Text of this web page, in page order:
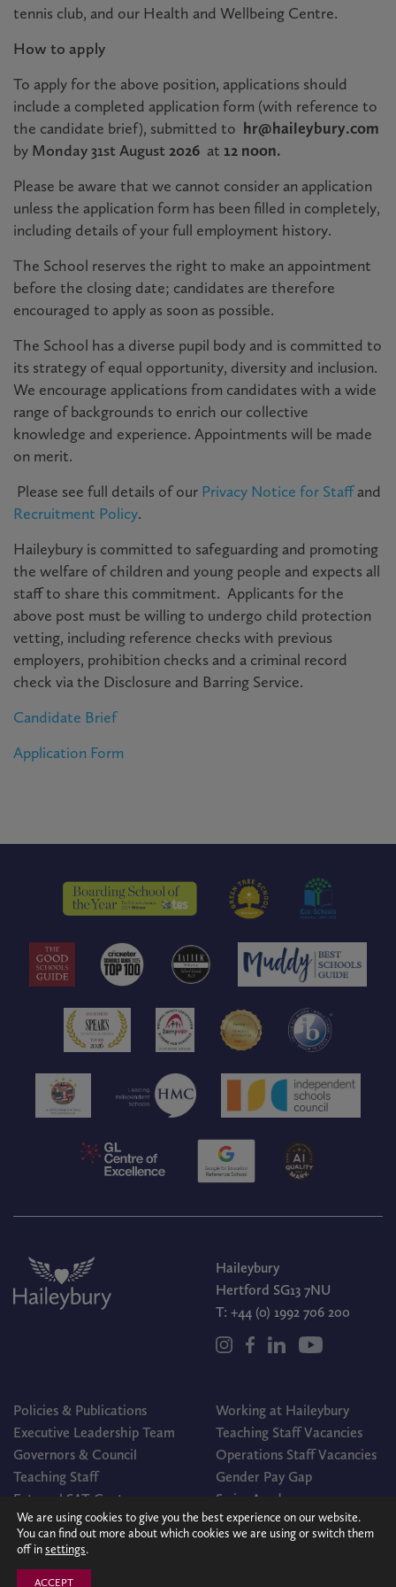
tennis club, and our Health and Wellbeing Centre.
How to apply
To apply for the above position, applications should
include a completed application form (with reference to
the candidate brief), submitted to hr@haileybury.com
by Monday 31st August 2026 at 12 noon.
Please be aware that we cannot consider an application
unless the application form has been filled in completely,
including details of your full employment history.
The School reserves the right to make an appointment
before the closing date; candidates are therefore
encouraged to apply as soon as possible.
The School has a diverse pupil body and is committed to
its strategy of equal opportunity, diversity and inclusion.
We encourage applications from candidates with a wide
range of backgrounds to enrich our collective
knowledge and experience. Appointments will be made
on merit.
Please see full details of our Privacy Notice for Staffand
Recruitment Policy.
Haileybury is committed to safeguarding and promoting
the welfare of children and young people and expects all
staff to share this commitment. Applicants for the
above post must be willing to undergo child protection
vetting, including reference checks with previous
employers, prohibition checks and a criminal record
check via the Disclosure and Barring Service.
Candidate Brief
Application Form
Haileybury
Hertford SG13 7NU
T: +44 (0) 1992 706 200
Policies & Publications
Executive Leadership Team
Governors & Council
Teaching Staff
External SAT Centre
Working at Haileybury
Teaching Staff Vacancies
Operations Staff Vacancies
Gender Pay Gap
Swim Academy
© Haileybury 2026
We are using cookies to give you the best experience on our website.
You can find out more about which cookies we are using or switch them
off insettings.
ACCEPT